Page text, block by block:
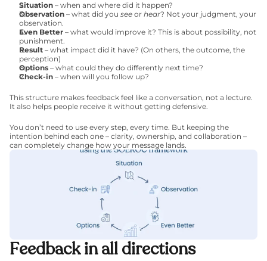
Situation – when and where did it happen?
Observation – what did you see or hear? Not your judgment, your
observation.
Even Better – what would improve it? This is about possibility, not
punishment.
Result – what impact did it have? (On others, the outcome, the
perception)
Options – what could they do differently next time?
Check-in – when will you follow up?
This structure makes feedback feel like a conversation, not a lecture.
It also helps people receive it without getting defensive.
You don’t need to use every step, every time. But keeping the
intention behind each one – clarity, ownership, and collaboration –
can completely change how your message lands.
Feedback in all directions